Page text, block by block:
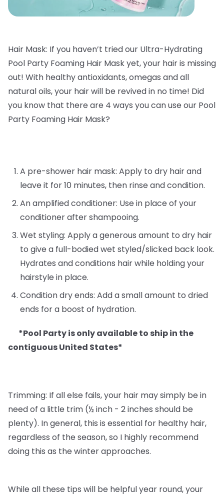
Hair Mask: If you haven’t tried our Ultra-Hydrating
Pool Party Foaming Hair Mask yet, your hair is missing
out! With healthy antioxidants, omegas and all
natural oils, your hair will be revived in no time! Did
you know that there are 4 ways you can use our Pool
Party Foaming Hair Mask?
A pre-shower hair mask: Apply to dry hair and
leave it for 10 minutes, then rinse and condition.
An amplified conditioner: Use in place of your
conditioner after shampooing.
Wet styling: Apply a generous amount to dry hair
to give a full-bodied wet styled/slicked back look.
Hydrates and conditions hair while holding your
hairstyle in place.
Condition dry ends: Add a small amount to dried
ends for a boost of hydration.
*Pool Party is only available to ship in the
contiguous United States*
Trimming: If all else fails, your hair may simply be in
need of a little trim (½ inch - 2 inches should be
plenty). In general, this is essential for healthy hair,
regardless of the season, so I highly recommend
doing this as the winter approaches.
While all these tips will be helpful year round, your